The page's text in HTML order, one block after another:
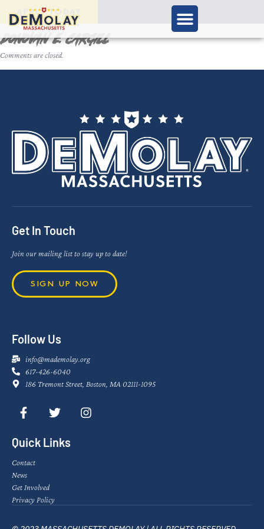
APPLY TODAY
Donovan E. Cargill
Comments are closed.
Get In Touch
Join our mailing list to stay up to date!
SIGN UP NOW
Follow Us
info@mademolay.org
617-426-6040
186 Tremont Street, Boston, MA 02111-1095
Quick Links
Contact
News
Get Involved
Privacy Policy